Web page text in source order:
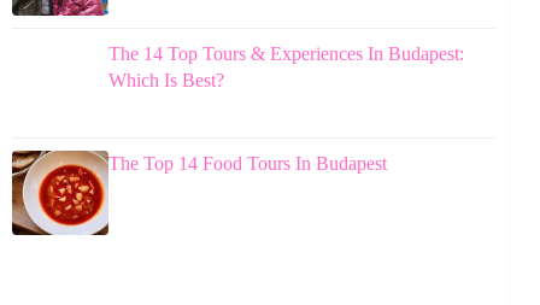
The 14 Top Tours & Experiences In Budapest:
Which Is Best?
The Top 14 Food Tours In Budapest